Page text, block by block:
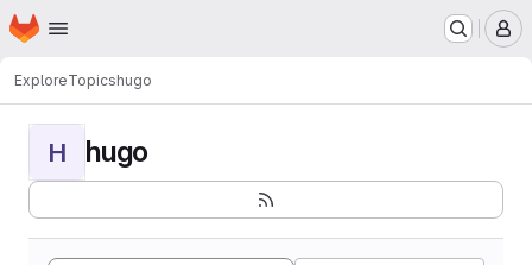
Skip to main content
Homepage
ExploreTopicshugo
H hugo